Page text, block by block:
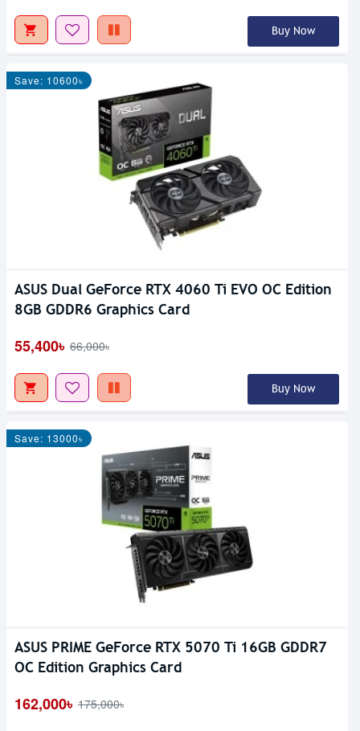
Buy Now
Save: 10600৳
ASUS Dual GeForce RTX 4060 Ti EVO OC Edition
8GB GDDR6 Graphics Card
55,400৳ 66,000৳
Buy Now
Save: 13000৳
ASUS PRIME GeForce RTX 5070 Ti 16GB GDDR7
OC Edition Graphics Card
162,000৳ 175,000৳